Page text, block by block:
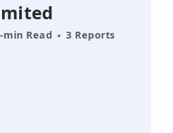
min Read 3 Reports